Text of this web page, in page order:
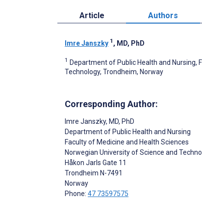
Article Authors
Imre Janszky 1 , MD, PhD
1 Department of Public Health and Nursing,
Technology, Trondheim, Norway
Corresponding Author:
Imre Janszky, MD, PhD
Department of Public Health and Nursing
Faculty of Medicine and Health Sciences
Norwegian University of Science and
Håkon Jarls Gate 11
Trondheim N-7491
Norway
Phone: 47 73597575